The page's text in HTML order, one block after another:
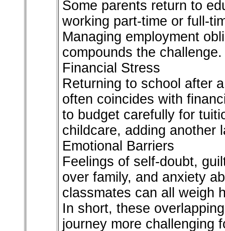
Some parents return to
working part-time or full-
Managing employment
compounds the challenge.
Financial Stress
Returning to school after
often coincides with
to budget carefully for
childcare, adding another
Emotional Barriers
Feelings of self-doubt,
over family, and anxiety
classmates can all weigh
In short, these
journey more challenging